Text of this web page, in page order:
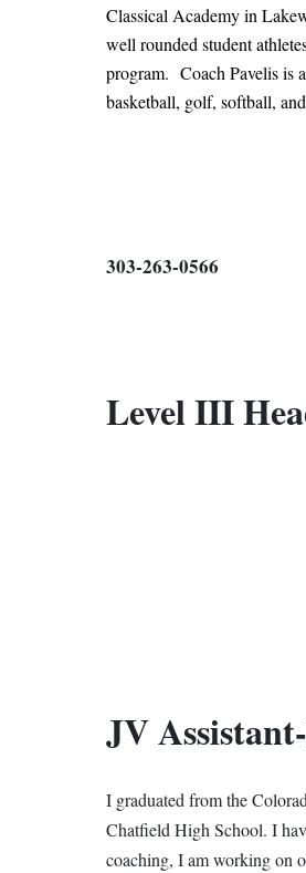
Classical Academy in
well rounded student
program. Coach Pavelis is
basketball, golf, softball,
303-263-0566
Level III
JV
I graduated from the
Chatfield High School. I
coaching, I am working on